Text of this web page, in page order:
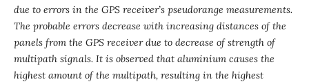
due to errors in the GPS receiver’s pseudorange measurements.
The probable errors decrease with increasing distances of the
panels from the GPS receiver due to decrease of strength of
multipath signals. It is observed that aluminium causes the
highest amount of the multipath, resulting in the highest